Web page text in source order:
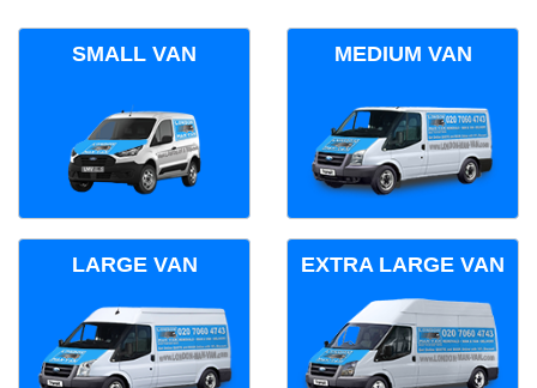
SMALL VAN MEDIUM VAN
LARGE VAN EXTRA LARGE VAN